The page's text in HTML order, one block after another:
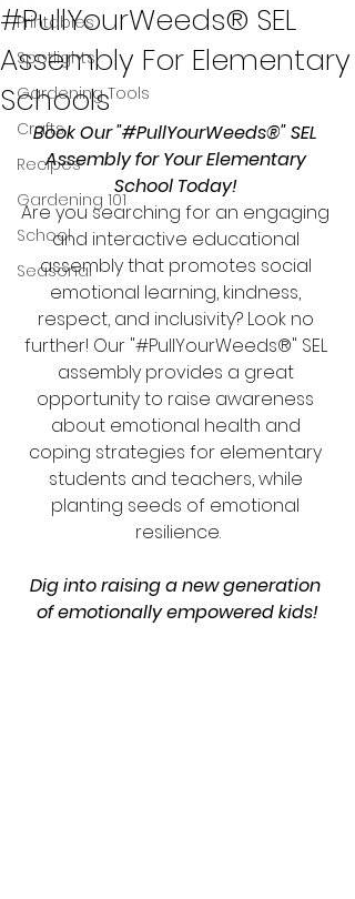
Printables
Spotlights
Gardening Tools
Crafts
Recipes
Gardening 101
School
Seasonal
#PullYourWeeds® SEL
Assembly For Elementary
Schools
Book Our "#PullYourWeeds®" SEL
Assembly for Your Elementary
School Today!
Are you searching for an engaging
and interactive educational
assembly that promotes social
emotional learning, kindness,
respect, and inclusivity? Look no
further! Our "#PullYourWeeds®" SEL
assembly provides a great
opportunity to raise awareness
about emotional health and
coping strategies for elementary
students and teachers, while
planting seeds of emotional
resilience.
Dig into raising a new generation
of emotionally empowered kids!